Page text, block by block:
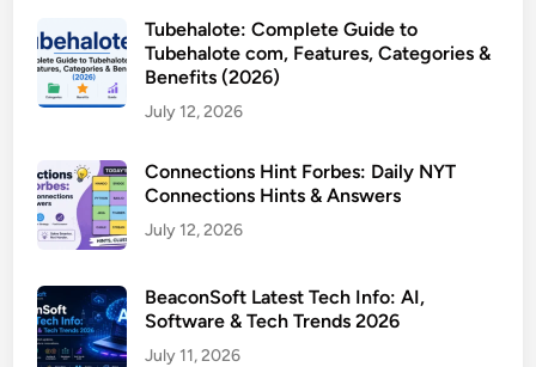
Tubehalote: Complete Guide to
Tubehalote com, Features, Categories &
Benefits (2026)
July 12, 2026
Connections Hint Forbes: Daily NYT
Connections Hints & Answers
July 12, 2026
BeaconSoft Latest Tech Info: AI,
Software & Tech Trends 2026
July 11, 2026